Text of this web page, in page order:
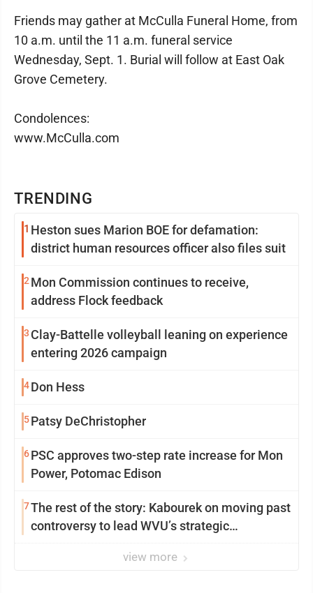
TRENDING
1 Heston sues Marion BOE for defamation:
district human resources officer also files suit
2 Mon Commission continues to receive,
address Flock feedback
3 Clay-Battelle volleyball leaning on experience
entering 2026 campaign
4Don Hess
5Patsy DeChristopher
6PSC approves two-step rate increase for Mon
Power, Potomac Edison
7The rest of the story: Kabourek on moving past
controversy to lead WVU’s strategic
view more
Friends may gather at McCulla Funeral Home, from
10 a.m. until the 11 a.m. funeral service
Wednesday, Sept. 1. Burial will follow at East Oak
Grove Cemetery.
Condolences:
www.McCulla.com